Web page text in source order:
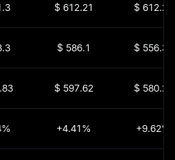
$ 612.21 $ 612.21
$ 586.1 $ 556.31
$ 597.62 $ 580.22
+4.41% +9.62%